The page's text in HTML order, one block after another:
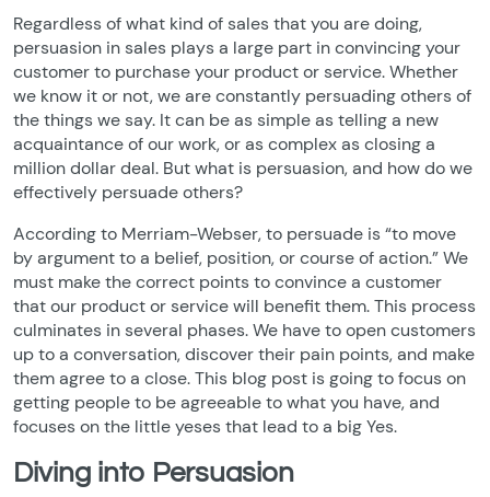
Regardless of what kind of sales that you are doing,
persuasion in sales plays a large part in convincing your
customer to purchase your product or service. Whether
we know it or not, we are constantly persuading others of
the things we say. It can be as simple as telling a new
acquaintance of our work, or as complex as closing a
million dollar deal. But what is persuasion, and how do we
effectively persuade others?
According to Merriam-Webser, to persuade is “to move
by argument to a belief, position, or course of action.” We
must make the correct points to convince a customer
that our product or service will benefit them. This process
culminates in several phases. We have to open customers
up to a conversation, discover their pain points, and make
them agree to a close. This blog post is going to focus on
getting people to be agreeable to what you have, and
focuses on the little yeses that lead to a big Yes.
Diving into Persuasion